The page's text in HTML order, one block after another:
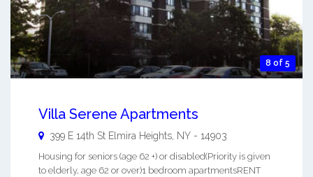
8 of 5
Villa Serene Apartments
399 E 14th St Elmira Heights NY - 14903
Housing for seniors (age 62 +) or disabled(Priority is given
to elderly, age 62 or over)1 bedroom apartmentsRENT